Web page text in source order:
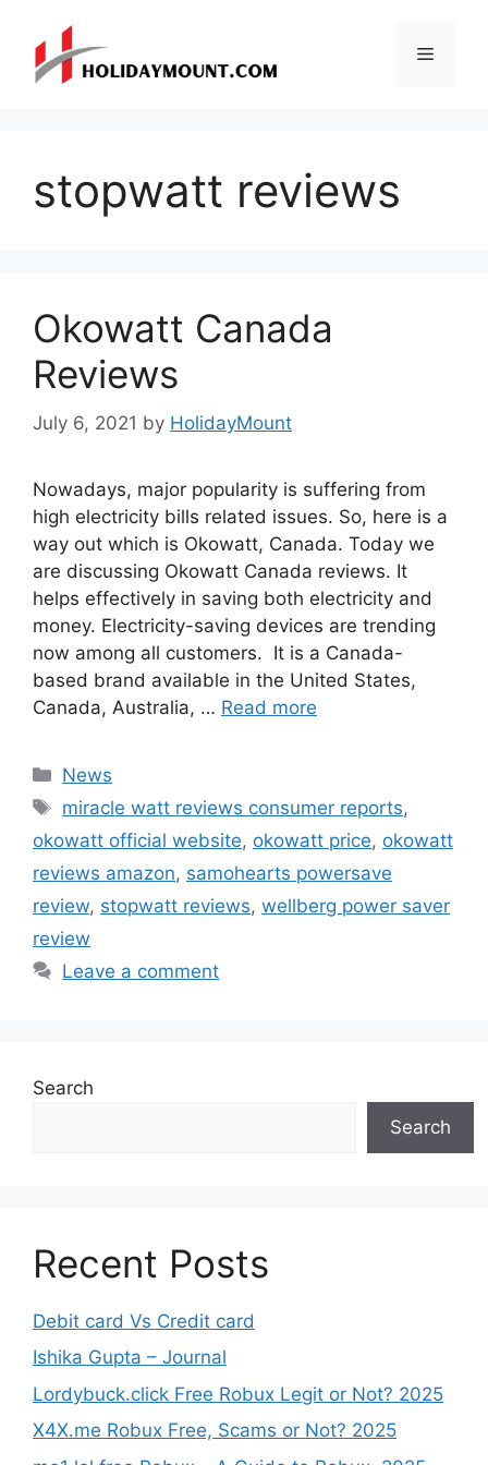
content
Menu
stopwatt reviews
Okowatt Canada
Reviews
July 6, 2021 by HolidayMount
Nowadays, major popularity is suffering from
high electricity bills related issues. So, here is a
way out which is Okowatt, Canada. Today we
are discussing Okowatt Canada reviews. It
helps effectively in saving both electricity and
money. Electricity-saving devices are trending
now among all customers. It is a Canada-
based brand available in the United States,
Canada, Australia, … Read more
Categories
News
Tags
miracle watt reviews consumer reports,
okowatt official website, okowatt price, okowatt
reviews amazon, samohearts powersave
review, stopwatt reviews, wellberg power saver
review
Leave a comment
Search
Search
Recent Posts
Debit card Vs Credit card
Ishika Gupta – Journal
Lordybuck.click Free Robux Legit or Not? 2025
X4X.me Robux Free, Scams or Not? 2025